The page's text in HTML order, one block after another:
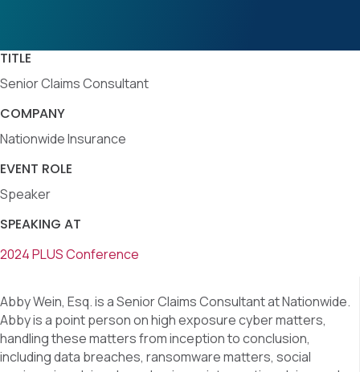
Abby Wein, Esq. is a Senior Claims Consultant at Nationwide.
Abby is a point person on high exposure cyber matters,
handling these matters from inception to conclusion,
including data breaches, ransomware matters, social
TITLE
Senior Claims Consultant
COMPANY
Nationwide Insurance
EVENT ROLE
Speaker
SPEAKING AT
2024 PLUS Conference